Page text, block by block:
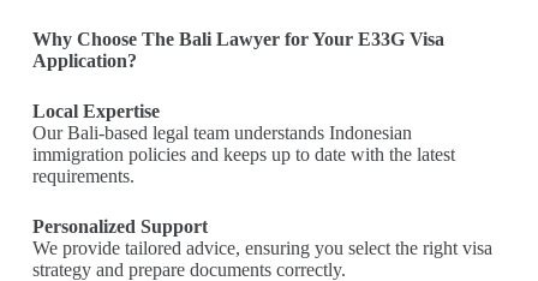
Why Choose The Bali Lawyer for Your E33G Visa
Application?
Local Expertise
Our Bali-based legal team understands Indonesian
immigration policies and keeps up to date with the latest
requirements.
Personalized Support
We provide tailored advice, ensuring you select the right visa
strategy and prepare documents correctly.